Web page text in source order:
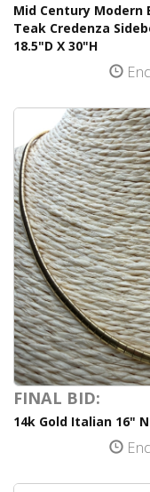
Mid Century Modern
Teak Credenza
18.5"D X 30"H
FINAL BID:
14k Gold Italian 16"